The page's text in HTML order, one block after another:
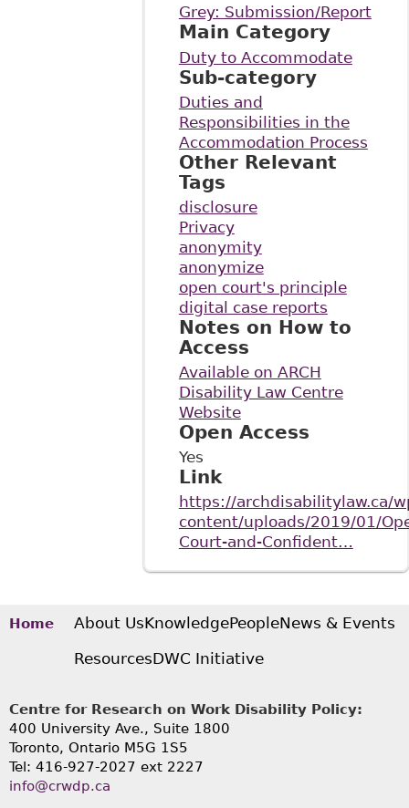
Grey: Submission/Report
Main Category
Duty to Accommodate
Sub-category
Duties and
Responsibilities in the
Accommodation Process
Other Relevant
Tags
disclosure
Privacy
anonymity
anonymize
open court's principle
digital case reports
Notes on How to
Access
Available on ARCH
Disability Law Centre
Website
Open Access
Yes
Link
https://archdisabilitylaw.ca/
content/uploads/2019/01/
Court-and-Confident…
Home About UsKnowledgePeopleNews & Events
ResourcesDWC Initiative
Centre for Research on Work Disability Policy:
400 University Ave., Suite 1800
Toronto, Ontario M5G 1S5
Tel: 416-927-2027 ext 2227
info@crwdp.ca